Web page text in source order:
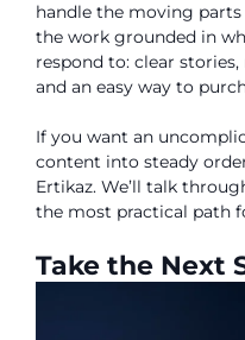
handle the moving
the work grounded in
respond to: clear
and an easy way to
If you want an
content into steady
Ertikaz. We’ll talk
the most practical path
Take the Next